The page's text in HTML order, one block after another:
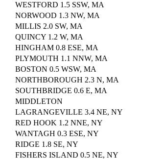
WESTFORD 1.5 SSW, MA
NORWOOD 1.3 NW, MA
MILLIS 2.0 SW, MA
QUINCY 1.2 W, MA
HINGHAM 0.8 ESE, MA
PLYMOUTH 1.1 NNW, MA
BOSTON 0.5 WSW, MA
NORTHBOROUGH 2.3 N, MA
SOUTHBRIDGE 0.6 E, MA
MIDDLETON
LAGRANGEVILLE 3.4 NE, NY
RED HOOK 1.2 NNE, NY
WANTAGH 0.3 ESE, NY
RIDGE 1.8 SE, NY
FISHERS ISLAND 0.5 NE, NY